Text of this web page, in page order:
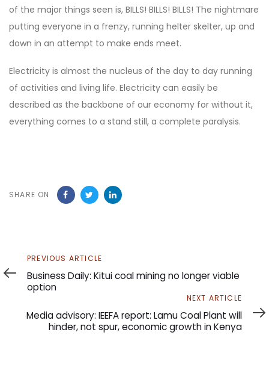
of the major things seen is, BILLS! BILLS! BILLS! The nightmare
putting everyone in a frenzy, running helter skelter, up and
down in an attempt to make ends meet.
Electricity is almost the nucleus of the day to day running
of activities and living life. Electricity can easily be
described as the backbone of our economy for without it,
everything comes to a stand still, a complete paralysis.
SHARE ON
Previous
Article
PREVIOUS ARTICLE
Business Daily: Kitui coal mining no longer viable
option
Article
NEXT ARTICLE
Media advisory: IEEFA report: Lamu Coal Plant will
hinder, not spur, economic growth in Kenya